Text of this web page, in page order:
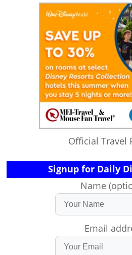
Official Travel
Signup for Daily
Name
Email